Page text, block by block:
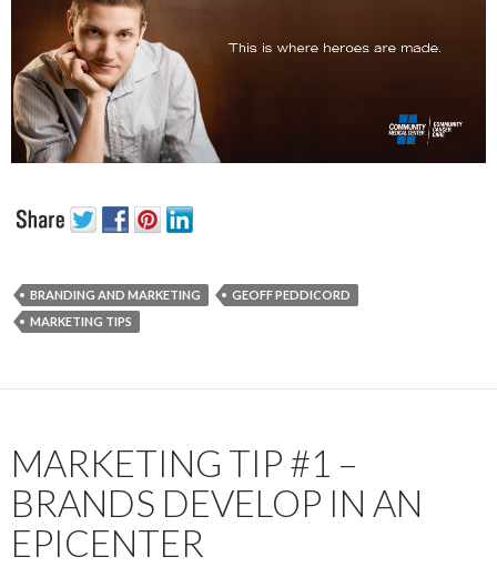
BRANDING AND MARKETING
GEOFF PEDDICORD
MARKETING TIPS
MARKETING TIP #1 –
BRANDS DEVELOP IN AN
EPICENTER